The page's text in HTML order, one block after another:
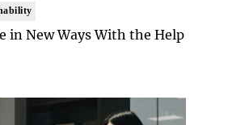
in New Ways With the Help